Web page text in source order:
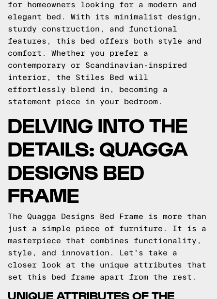
for homeowners looking for a modern and
elegant bed. With its minimalist design,
sturdy construction, and functional
features, this bed offers both style and
comfort. Whether you prefer a
contemporary or Scandinavian-inspired
interior, the Stiles Bed will
effortlessly blend in, becoming a
statement piece in your bedroom.
DELVING INTO THE
DETAILS: QUAGGA
DESIGNS BED
FRAME
The Quagga Designs Bed Frame is more than
just a simple piece of furniture. It is a
masterpiece that combines functionality,
style, and innovation. Let's take a
closer look at the unique attributes that
set this bed frame apart from the rest.
UNIQUE ATTRIBUTES OF THE